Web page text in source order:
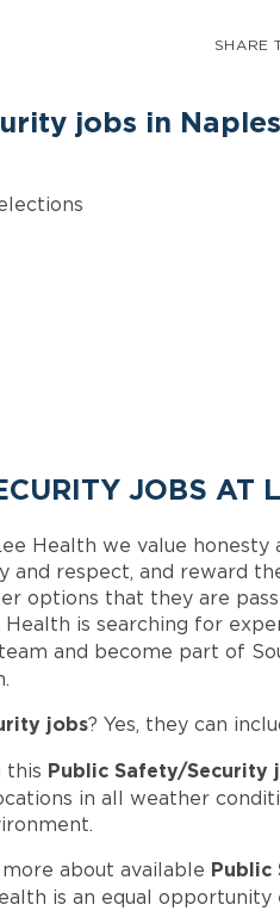
jobs in
SHARE
JOBS AT
Health we value honesty
respect, and reward
options that they are
is searching for
and become part of
jobs? Yes, they can
this Public Safety/Security
in all weather
about available Public
is an equal